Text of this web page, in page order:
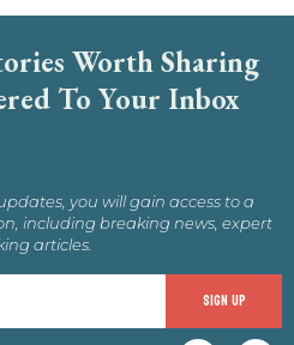
Worth Sharing
To Your Inbox
you will gain access to a
including breaking news, expert
articles.
SIGN UP